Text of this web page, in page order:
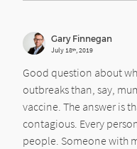
Gary Finnegan
July 18th, 2019
Good question about
outbreaks than, say,
vaccine. The answer is
contagious. Every
people. Someone with